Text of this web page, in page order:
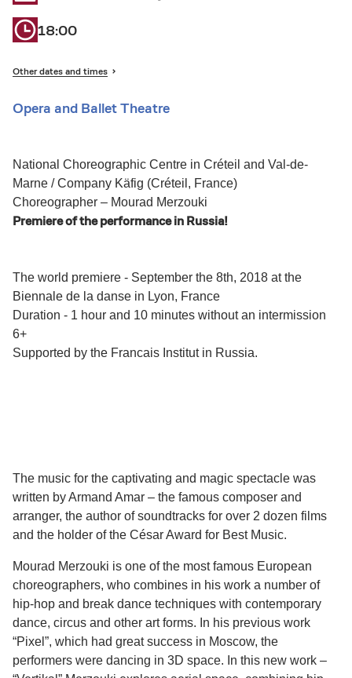
18:00
Other dates and times
Opera and Ballet Theatre
National Choreographic Centre in Créteil and Val-de-
Marne / Company Käfig (Créteil, France)
Choreographer – Mourad Merzouki
Premiere of the performance in Russia!
The world premiere - September the 8th, 2018 at the
Biennale de la danse in Lyon, France
Duration - 1 hour and 10 minutes without an intermission
6+
Supported by the Francais Institut in Russia.
The music for the captivating and magic spectacle was
written by Armand Amar – the famous composer and
arranger, the author of soundtracks for over 2 dozen films
and the holder of the César Award for Best Music.
Mourad Merzouki is one of the most famous European
choreographers, who combines in his work a number of
hip-hop and break dance techniques with contemporary
dance, circus and other art forms. In his previous work
“Pixel”, which had great success in Moscow, the
performers were dancing in 3D space. In this new work –